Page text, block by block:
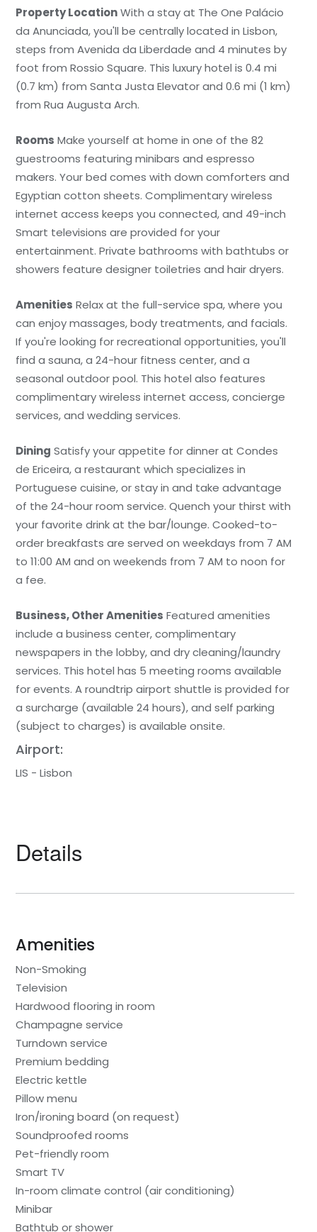
Property LocationWith a stay at The One Palácio
da Anunciada, you'll be centrally located in Lisbon,
steps from Avenida da Liberdade and 4 minutes by
foot from Rossio Square. This luxury hotel is 0.4 mi
(0.7 km) from Santa Justa Elevator and 0.6 mi (1 km)
from Rua Augusta Arch.
Rooms Make yourself at home in one of the 82
guestrooms featuring minibars and espresso
makers. Your bed comes with down comforters and
Egyptian cotton sheets. Complimentary wireless
internet access keeps you connected, and 49-inch
Smart televisions are provided for your
entertainment. Private bathrooms with bathtubs or
showers feature designer toiletries and hair dryers.
Amenities Relax at the full-service spa, where you
can enjoy massages, body treatments, and facials.
If you're looking for recreational opportunities, you'll
find a sauna, a 24-hour fitness center, and a
seasonal outdoor pool. This hotel also features
complimentary wireless internet access, concierge
services, and wedding services.
Dining Satisfy your appetite for dinner at Condes
de Ericeira, a restaurant which specializes in
Portuguese cuisine, or stay in and take advantage
of the 24-hour room service. Quench your thirst with
your favorite drink at the bar/lounge. Cooked-to-
order breakfasts are served on weekdays from 7 AM
to 11:00 AM and on weekends from 7 AM to noon for
a fee.
Business, Other Amenities Featured amenities
include a business center, complimentary
newspapers in the lobby, and dry cleaning/laundry
services. This hotel has 5 meeting rooms available
for events. A roundtrip airport shuttle is provided for
a surcharge (available 24 hours), and self parking
(subject to charges) is available onsite.
Airport:
LIS - Lisbon
Details
Amenities
Non-Smoking
Television
Hardwood flooring in room
Champagne service
Turndown service
Premium bedding
Electric kettle
Pillow menu
Iron/ironing board (on request)
Soundproofed rooms
Pet-friendly room
Smart TV
In-room climate control (air conditioning)
Minibar
Bathtub or shower